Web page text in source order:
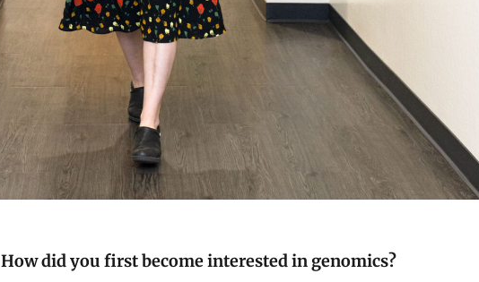
How did you first become interested in genomics?